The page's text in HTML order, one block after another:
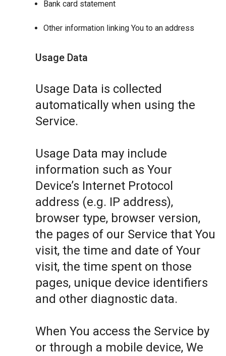
Bank card statement
Other information linking You to an address
Usage Data
Usage Data is collected
automatically when using the
Service.
Usage Data may include
information such as Your
Device’s Internet Protocol
address (e.g. IP address),
browser type, browser version,
the pages of our Service that You
visit, the time and date of Your
visit, the time spent on those
pages, unique device identifiers
and other diagnostic data.
When You access the Service by
or through a mobile device, We